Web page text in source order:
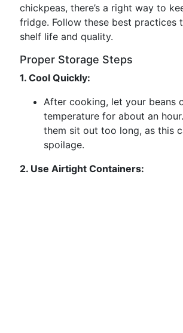
chickpeas, there’s a right way to
fridge. Follow these best practices
shelf life and quality.
Proper Storage Steps
1. Cool Quickly:
After cooking, let your beans
temperature for about an
them sit out too long, as this
spoilage.
2. Use Airtight Containers: